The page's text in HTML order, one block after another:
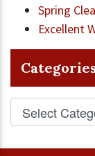
Spring
Excellent